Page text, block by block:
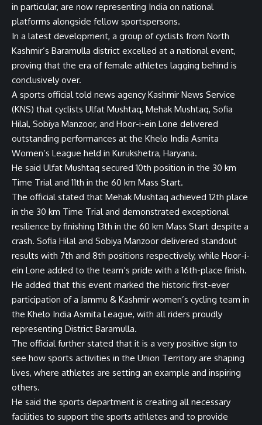
in particular, are now representing India on national
platforms alongside fellow sportspersons.
In a latest development, a group of cyclists from North
Kashmir’s Baramulla district excelled at a national event,
proving that the era of female athletes lagging behind is
conclusively over.
A sports official told news agency Kashmir News Service
(KNS) that cyclists Ulfat Mushtaq, Mehak Mushtaq, Sofia
Hilal, Sobiya Manzoor, and Hoor-i-ein Lone delivered
outstanding performances at the Khelo India Asmita
Women’s League held in Kurukshetra, Haryana.
He said Ulfat Mushtaq secured 10th position in the 30 km
Time Trial and 11th in the 60 km Mass Start.
The official stated that Mehak Mushtaq achieved 12th place
in the 30 km Time Trial and demonstrated exceptional
resilience by finishing 13th in the 60 km Mass Start despite a
crash. Sofia Hilal and Sobiya Manzoor delivered standout
results with 7th and 8th positions respectively, while Hoor-i-
ein Lone added to the team’s pride with a 16th-place finish.
He added that this event marked the historic first-ever
participation of a Jammu & Kashmir women’s cycling team in
the Khelo India Asmita League, with all riders proudly
representing District Baramulla.
The official further stated that it is a very positive sign to
see how sports activities in the Union Territory are shaping
lives, where athletes are setting an example and inspiring
others.
He said the sports department is creating all necessary
facilities to support the sports athletes and to provide